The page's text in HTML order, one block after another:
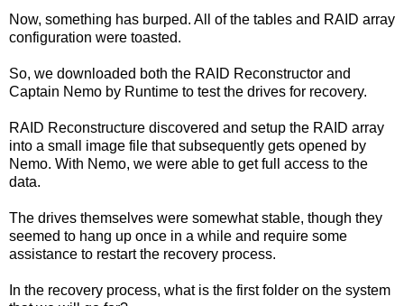
Now, something has burped. All of the tables and RAID array
configuration were toasted.
So, we downloaded both the RAID Reconstructor and
Captain Nemo by Runtime to test the drives for recovery.
RAID Reconstructure discovered and setup the RAID array
into a small image file that subsequently gets opened by
Nemo. With Nemo, we were able to get full access to the
data.
The drives themselves were somewhat stable, though they
seemed to hang up once in a while and require some
assistance to restart the recovery process.
In the recovery process, what is the first folder on the system